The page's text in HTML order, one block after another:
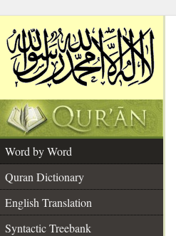
Word by Word
Quran Dictionary
English Translation
Syntactic Treebank